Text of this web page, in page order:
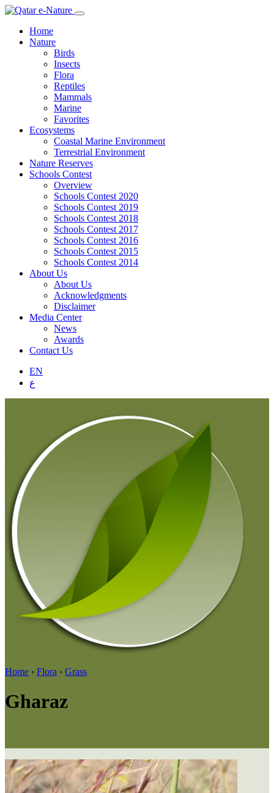
Home
Nature
Birds
Insects
Flora
Reptiles
Mammals
Marine
Favorites
Ecosystems
Coastal Marine Environment
Terrestrial Environment
Nature Reserves
Schools Contest
Overview
Schools Contest 2020
Schools Contest 2019
Schools Contest 2018
Schools Contest 2017
Schools Contest 2016
Schools Contest 2015
Schools Contest 2014
About Us
About Us
Acknowledgments
Disclaimer
Media Center
News
Awards
Contact Us
EN
ع
Home › Flora › Grass
Gharaz